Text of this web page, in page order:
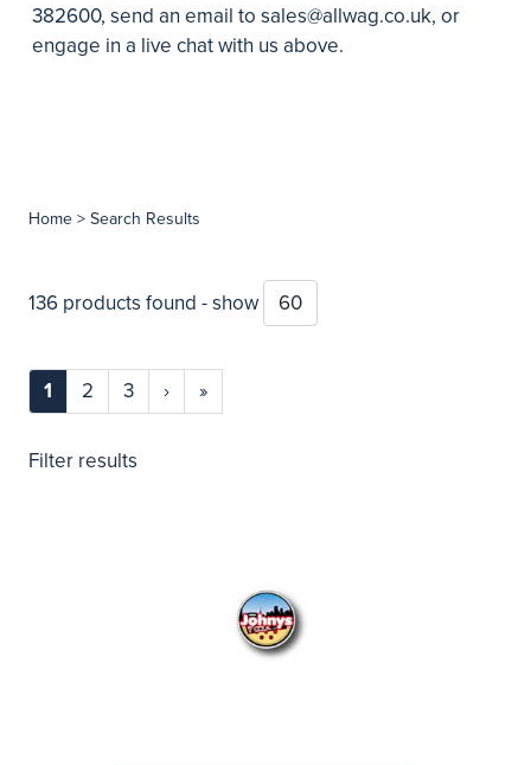
382600, send an email to sales@allwag.co.uk, or
engage in a live chat with us above.
Home > Search Results
136 products found - show
1 2 3 › »
Filter results